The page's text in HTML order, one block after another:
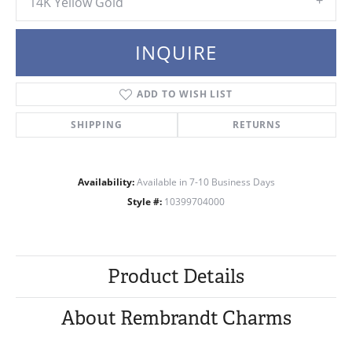
INQUIRE
ADD TO WISH LIST
SHIPPING RETURNS
Availability: Available in 7-10 Business Days
Style #: 10399704000
Product Details
About Rembrandt Charms